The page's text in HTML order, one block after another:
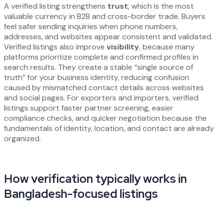
A verified listing strengthens trust, which is the most
valuable currency in B2B and cross-border trade. Buyers
feel safer sending inquiries when phone numbers,
addresses, and websites appear consistent and validated.
Verified listings also improve visibility, because many
platforms prioritize complete and confirmed profiles in
search results. They create a stable “single source of
truth” for your business identity, reducing confusion
caused by mismatched contact details across websites
and social pages. For exporters and importers, verified
listings support faster partner screening, easier
compliance checks, and quicker negotiation because the
fundamentals of identity, location, and contact are already
organized.
How verification typically works in
Bangladesh-focused listings